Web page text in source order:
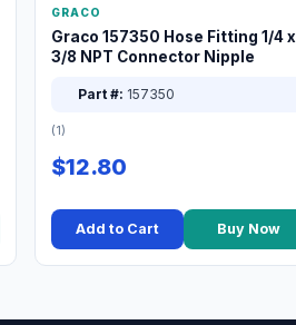
GRACO
Graco 157350 Hose Fitting 1/4 x
3/8 NPT Connector Nipple
Part #: 157350
(1)
$12.80
Add to Cart Buy Now